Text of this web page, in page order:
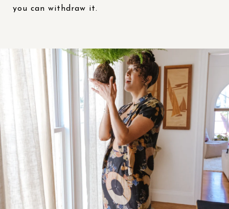
you can withdraw it.